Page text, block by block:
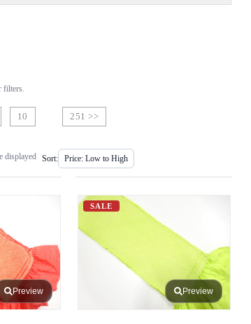
filters.
10 251 >>
displayed Sort:
Preview
SALE
Preview